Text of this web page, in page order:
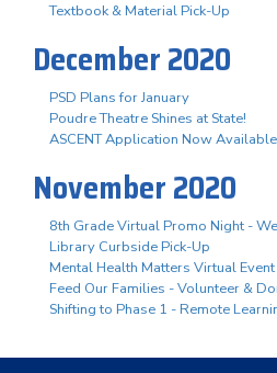
Textbook & Material Pick-Up
December 2020
PSD Plans for January
Poudre Theatre Shines at State!
ASCENT Application Now
November 2020
8th Grade Virtual Promo Night -
Library Curbside Pick-Up
Mental Health Matters Virtual Event
Feed Our Families - Volunteer &
Shifting to Phase 1 - Remote